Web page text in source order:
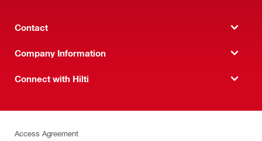
Contact
Company Information
Connect with Hilti
Access Agreement